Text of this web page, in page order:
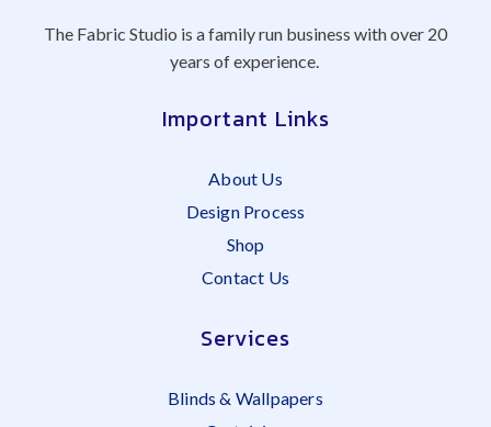
The Fabric Studio is a family run business with over 20
years of experience.
Important Links
About Us
Design Process
Shop
Contact Us
Services
Blinds & Wallpapers